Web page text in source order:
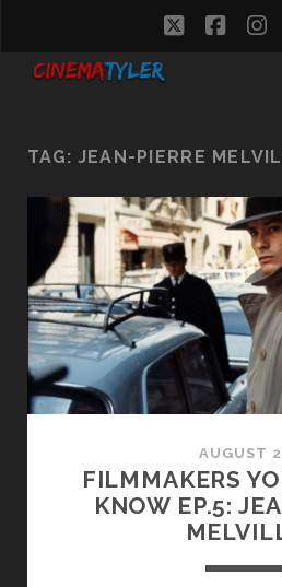
twitter
TAG: JEAN-PIERRE
AUGUST
FILMMAKERS
KNOW EP.5: